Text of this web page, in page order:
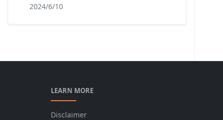
2024/6/10
LEARN MORE
Disclaimer